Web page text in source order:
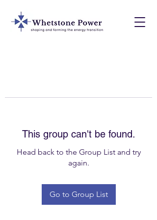
This group can't be found.
Head back to the Group List and try
again.
Go to Group List